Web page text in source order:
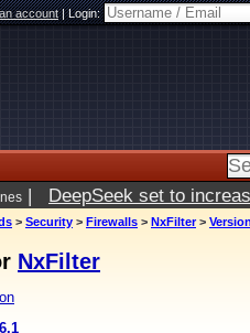
account|Login:
| DeepSeek set to
> Security > Firewalls > NxFilter >
NxFilter